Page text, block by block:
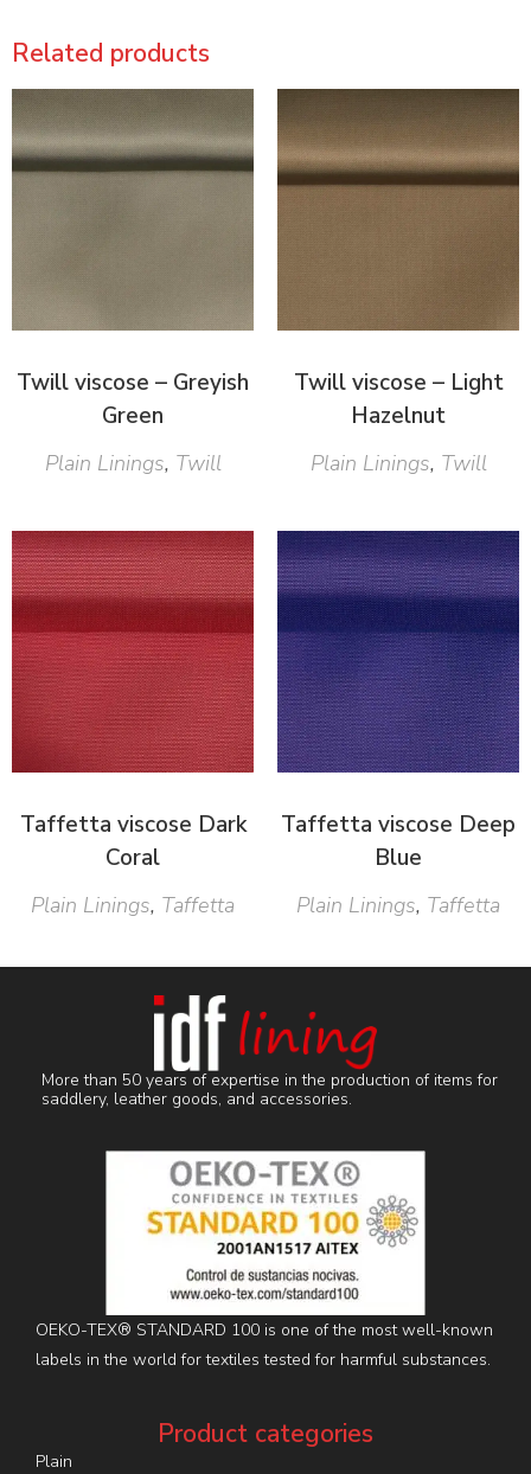
Related products
Twill viscose – Greyish
Green
Plain Linings, Twill
Twill viscose – Light
Hazelnut
Plain Linings, Twill
Taffetta viscose Dark
Coral
Plain Linings, Taffetta
Taffetta viscose Deep
Blue
Plain Linings, Taffetta
More than 50 years of expertise in the production of items for
saddlery, leather goods, and accessories.
OEKO-TEX® STANDARD 100 is one of the most well-known
labels in the world for textiles tested for harmful substances.
Product categories
Plain